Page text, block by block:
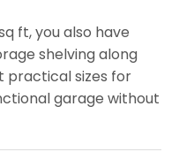
ft, you also have
shelving along
practical sizes for
garage without